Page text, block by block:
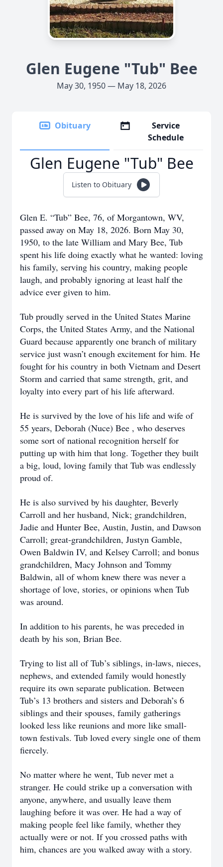
Glen Eugene "Tub" Bee
May 30, 1950 — May 18, 2026
Obituary
Service
Schedule
Glen Eugene "Tub" Bee
Listen to Obituary
Glen E. “Tub” Bee, 76, of Morgantown, WV,
passed away on May 18, 2026. Born May 30,
1950, to the late William and Mary Bee, Tub
spent his life doing exactly what he wanted: loving
his family, serving his country, making people
laugh, and probably ignoring at least half the
advice ever given to him.
Tub proudly served in the United States Marine
Corps, the United States Army, and the National
Guard because apparently one branch of military
service just wasn’t enough excitement for him. He
fought for his country in both Vietnam and Desert
Storm and carried that same strength, grit, and
loyalty into every part of his life afterward.
He is survived by the love of his life and wife of
55 years, Deborah (Nuce) Bee , who deserves
some sort of national recognition herself for
putting up with him that long. Together they built
a big, loud, loving family that Tub was endlessly
proud of.
He is also survived by his daughter, Beverly
Carroll and her husband, Nick; grandchildren,
Jadie and Hunter Bee, Austin, Justin, and Dawson
Carroll; great-grandchildren, Justyn Gamble,
Owen Baldwin IV, and Kelsey Carroll; and bonus
grandchildren, Macy Johnson and Tommy
Baldwin, all of whom knew there was never a
shortage of love, stories, or opinions when Tub
was around.
In addition to his parents, he was preceded in
death by his son, Brian Bee.
Trying to list all of Tub’s siblings, in-laws, nieces,
nephews, and extended family would honestly
require its own separate publication. Between
Tub’s 13 brothers and sisters and Deborah’s 6
siblings and their spouses, family gatherings
looked less like reunions and more like small-
town festivals. Tub loved every single one of them
fiercely.
No matter where he went, Tub never met a
stranger. He could strike up a conversation with
anyone, anywhere, and usually leave them
laughing before it was over. He had a way of
making people feel like family, whether they
actually were or not. If you crossed paths with
him, chances are you walked away with a story.